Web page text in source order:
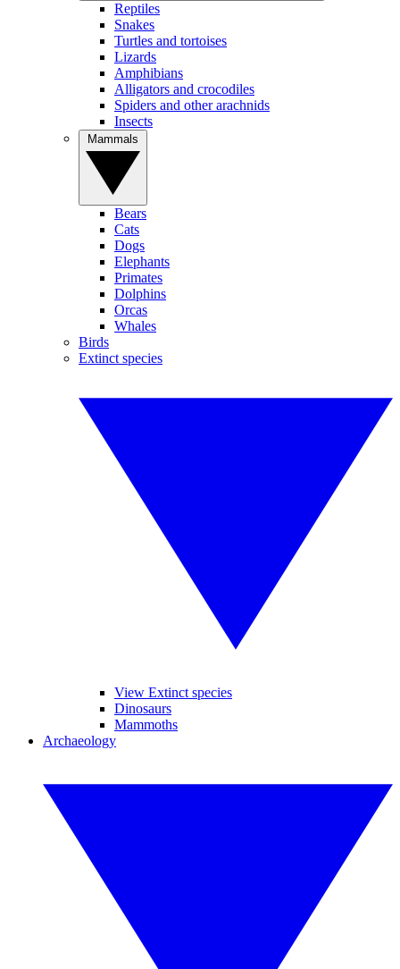
Reptiles
Snakes
Turtles and tortoises
Lizards
Amphibians
Alligators and crocodiles
Spiders and other arachnids
Insects
Bears
Cats
Dogs
Elephants
Primates
Dolphins
Orcas
Whales
Birds
Extinct species
View Extinct species
Dinosaurs
Mammoths
Archaeology